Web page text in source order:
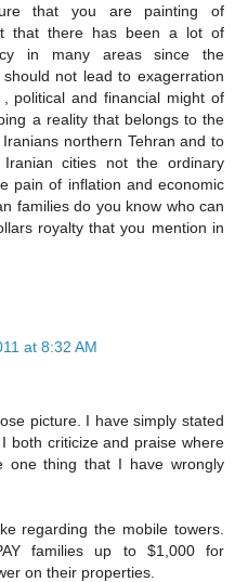
that you are painting of
that there has been a lot of
in many areas since the
not lead to exagerration
political and financial might of
a reality that belongs to the
northern Tehran and to
cities not the ordinary
pain of inflation and economic
families do you know who can
royalty that you mention in
at 8:32 AM
picture. I have simply stated
both criticize and praise where
one thing that I have wrongly
regarding the mobile towers.
families up to $1,000 for
on their properties.